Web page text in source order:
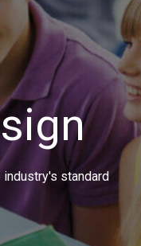
standard